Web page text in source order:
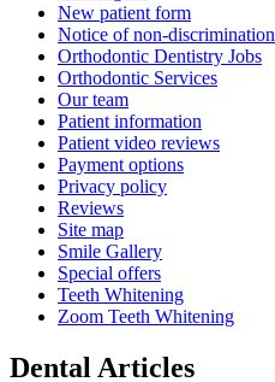
New patient form
Notice of non-discrimination
Orthodontic Dentistry Jobs
Orthodontic Services
Our team
Patient information
Patient video reviews
Payment options
Privacy policy
Reviews
Site map
Smile Gallery
Special offers
Teeth Whitening
Zoom Teeth Whitening
Dental Articles